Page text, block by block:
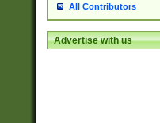
All Contributors
Advertise with us